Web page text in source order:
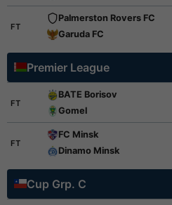
FT
Palmerston Rovers FC
Garuda FC
Premier League
FT
BATE Borisov
Gomel
FT
FC Minsk
Dinamo Minsk
Cup Grp. C